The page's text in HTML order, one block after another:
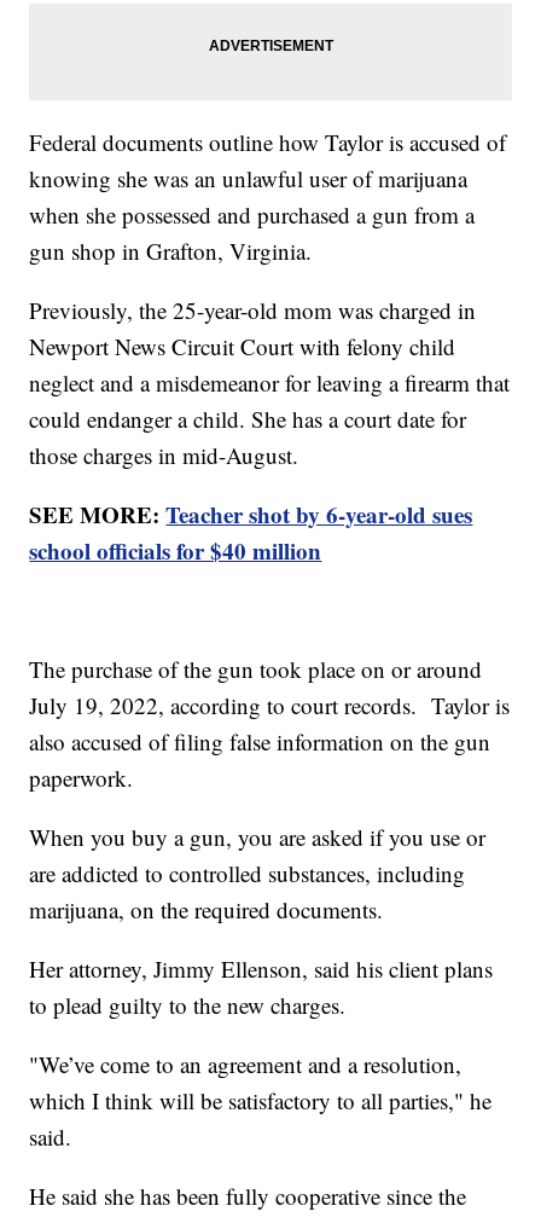
Federal documents outline how Taylor is accused of
knowing she was an unlawful user of marijuana
when she possessed and purchased a gun from a
gun shop in Grafton, Virginia.
Previously, the 25-year-old mom was charged in
Newport News Circuit Court with felony child
neglect and a misdemeanor for leaving a firearm that
could endanger a child. She has a court date for
those charges in mid-August.
SEE MORE:Teacher shot by 6-year-old sues
school officials for $40 million
The purchase of the gun took place on or around
July 19, 2022, according to court records. Taylor is
also accused of filing false information on the gun
paperwork.
When you buy a gun, you are asked if you use or
are addicted to controlled substances, including
marijuana, on the required documents.
Her attorney, Jimmy Ellenson, said his client plans
to plead guilty to the new charges.
"We’ve come to an agreement and a resolution,
which I think will be satisfactory to all parties," he
said.
He said she has been fully cooperative since the